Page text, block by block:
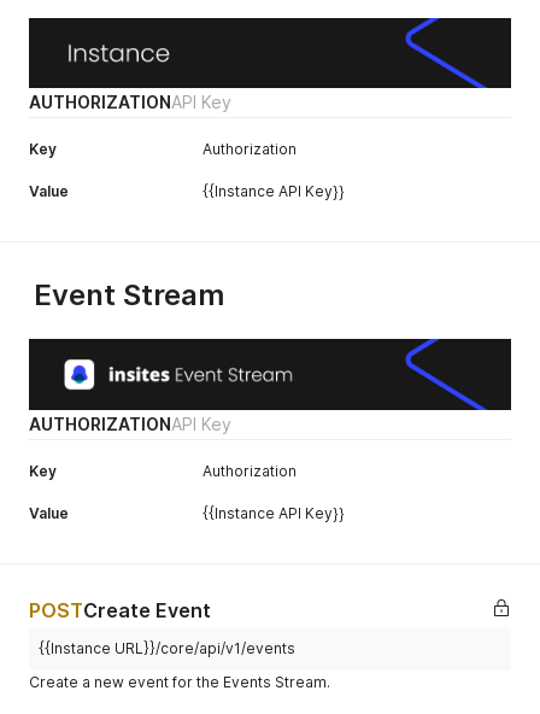
AUTHORIZATIONAPI Key
Key Authorization
Value {{Instance API Key}}
Event Stream
AUTHORIZATIONAPI Key
Key Authorization
Value {{Instance API Key}}
POSTCreate Event
{{Instance URL}}/core/api/v1/events
Create a new event for the Events Stream.